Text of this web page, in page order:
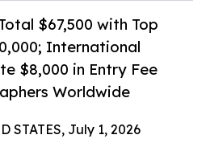
$67,500 with Top
International
$8,000 in Entry Fee
Worldwide
STATES, July 1, 2026